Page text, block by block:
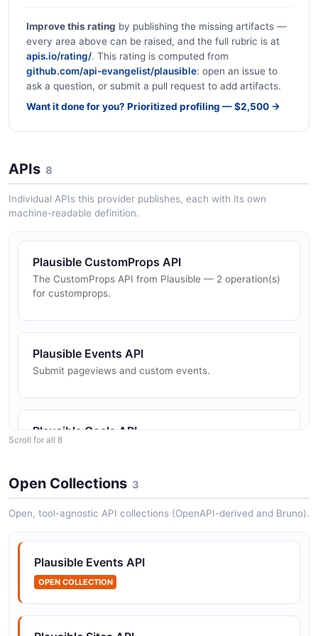
Improve this rating by publishing the missing artifacts —
every area above can be raised, and the full rubric is at
apis.io/rating/. This rating is computed from
github.com/api-evangelist/plausible: open an issue to
ask a question, or submit a pull request to add artifacts.
Want it done for you? Prioritized profiling — $2,500 →
APIs 8
Individual APIs this provider publishes, each with its own
machine-readable definition.
Plausible CustomProps API
The CustomProps API from Plausible — 2 operation(s)
for customprops.
Plausible Events API
Submit pageviews and custom events.
Plausible Goals API
Plausible Guests API
The Guests API from Plausible — 2 operation(s) for
Plausible Query API
Run analytics queries against site data.
Scroll for all 8
Open Collections 3
Open, tool-agnostic API collections (OpenAPI-derived and Bruno).
Plausible Events API
OPEN COLLECTION